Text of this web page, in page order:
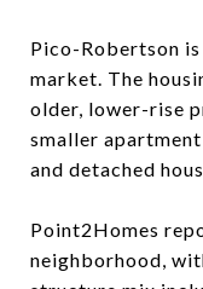
Pico-Robertson
market. The
older, lower-rise
smaller
and detached
Point2Homes
neighborhood,